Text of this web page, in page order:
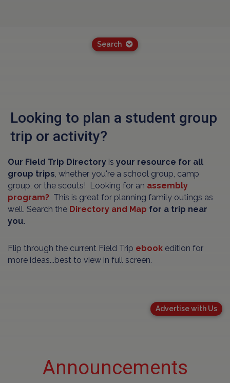
Search
Looking to plan a student group
trip or activity?
Our Field Trip Directory is your resource for all
group trips , whether you're a school group, camp
group, or the scouts! Looking for an assembly
program? This is great for planning family outings as
well. Search the Directory and Map for a trip near
you.
Flip through the current Field Trip ebook edition for
more ideas...best to view in full screen.
Advertise with Us
Announcements